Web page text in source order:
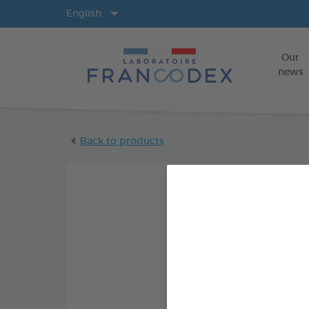
Our
news
English
Back to products